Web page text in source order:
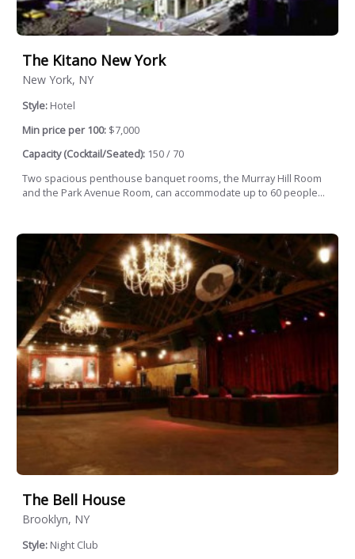
The Kitano New York
New York, NY
Style: Hotel
Min price per 100: $7,000
Capacity (Cocktail/Seated): 150 / 70
Two spacious penthouse banquet rooms, the Murray Hill Room
and the Park Avenue Room, can accommodate up to 60 people...
The Bell House
Brooklyn, NY
Style: Night Club